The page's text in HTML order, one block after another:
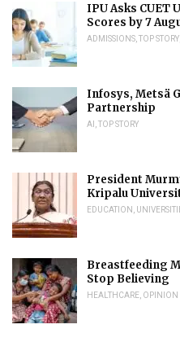
IPU Asks CUET
Scores by 7
ADMISSIONS TOP STORY
Infosys, Metsä
Partnership
AI TOP STORY
President
Kripalu
EDUCATION
Breastfeeding
Stop Believing
HEALTHCARE OPINION